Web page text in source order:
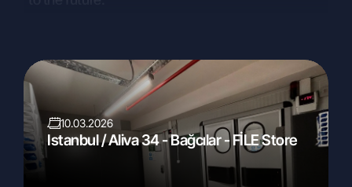
10.03.2026
Istanbul / Aliva 34 - Bağcılar - FİLE Store